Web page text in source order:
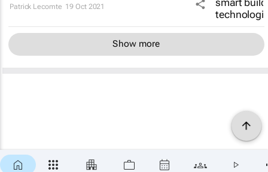
Patrick Lecomte 19 Oct 2021
Show more